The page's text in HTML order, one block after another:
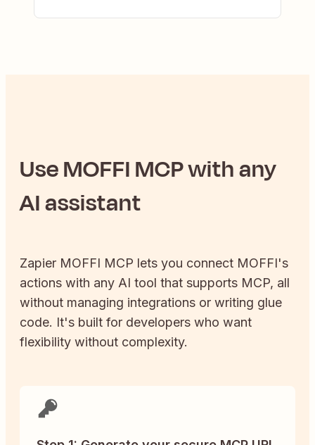
UseMOFFIMCP with any
AI assistant
Zapier MOFFI MCP lets you connect MOFFI's
actions with any AI tool that supports MCP, all
without managing integrations or writing glue
code. It's built for developers who want
flexibility without complexity.